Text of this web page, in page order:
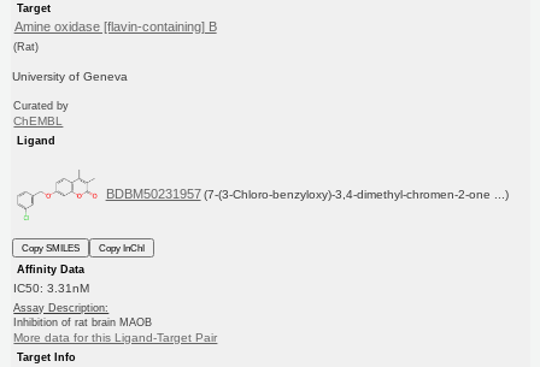
Target
Amine oxidase [flavin-containing] B
(Rat)
University of Geneva
Curated by
ChEMBL
Ligand
BDBM50231957 (7-(3-Chloro-benzyloxy)-3,4-dimethyl-chromen-2-one ...)
Copy SMILES
Copy InChI
Affinity Data
IC50: 3.31nM
Assay Description:
Inhibition of rat brain MAOB
More data for this Ligand-Target Pair
Target Info